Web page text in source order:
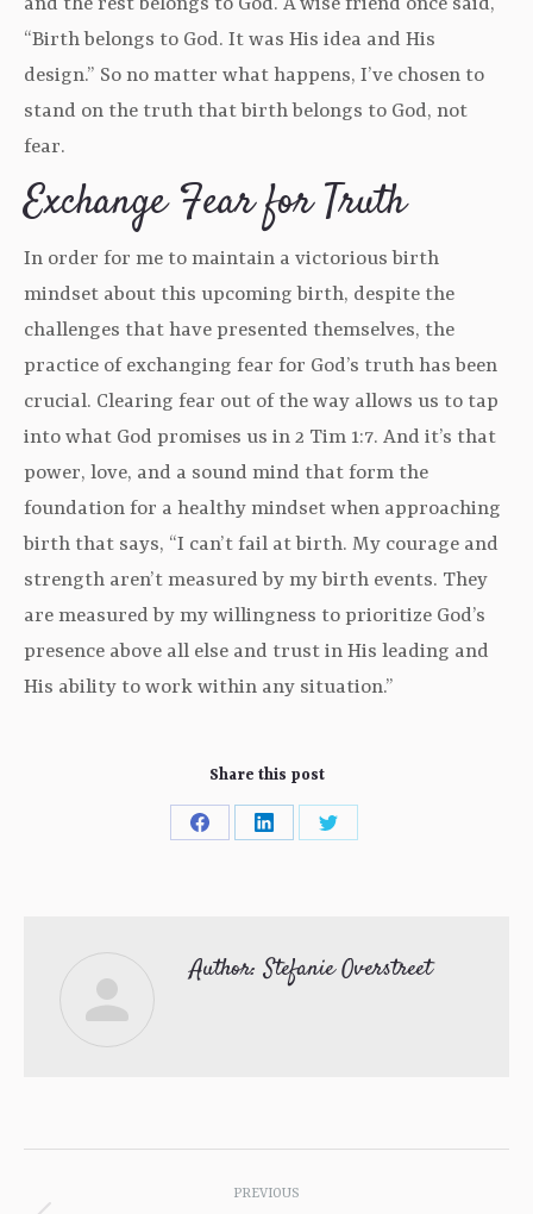
and the rest belongs to God. A wise friend once said,
“Birth belongs to God. It was His idea and His
design.” So no matter what happens, I’ve chosen to
stand on the truth that birth belongs to God, not
fear.
Exchange Fear for Truth
In order for me to maintain a victorious birth
mindset about this upcoming birth, despite the
challenges that have presented themselves, the
practice of exchanging fear for God’s truth has been
crucial. Clearing fear out of the way allows us to tap
into what God promises us in 2 Tim 1:7. And it’s that
power, love, and a sound mind that form the
foundation for a healthy mindset when approaching
birth that says, “I can’t fail at birth. My courage and
strength aren’t measured by my birth events. They
are measured by my willingness to prioritize God’s
presence above all else and trust in His leading and
His ability to work within any situation.”
Share this post
Share
Share
Share
Author: Stefanie Overstreet
PREVIOUS